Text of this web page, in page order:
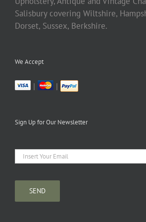
Salisbury covering Wiltshire,
Dorset, Sussex, Berkshire.
We Accept
| |
Sign Up for Our Newsletter